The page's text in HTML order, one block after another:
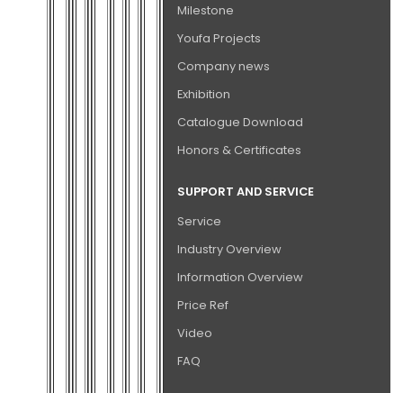
Milestone
Youfa Projects
Company news
Exhibition
Catalogue Download
Honors & Certificates
SUPPORT AND SERVICE
Service
Industry Overview
Information Overview
Price Ref
Video
FAQ